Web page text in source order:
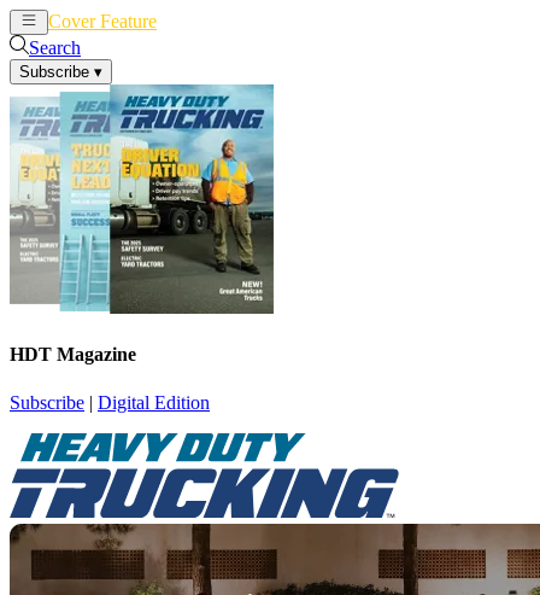
Cover Feature
Search
Subscribe ▾
HDT Magazine
Subscribe | Digital Edition